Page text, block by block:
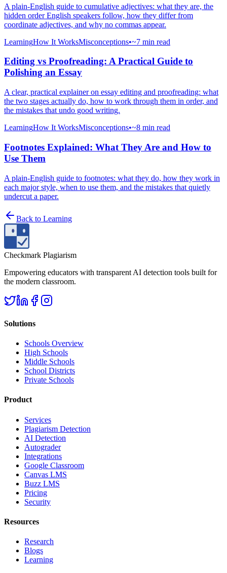
A plain-English guide to cumulative adjectives: what they are, the
hidden order English speakers follow, how they differ from
coordinate adjectives, and why no commas appear.
LearningHow It WorksMisconceptions•~7 min read
Editing vs Proofreading: A Practical Guide to
Polishing an Essay
A clear, practical explainer on essay editing and proofreading: what
the two stages actually do, how to work through them in order, and
the mistakes that undo good writing.
LearningHow It WorksMisconceptions•~8 min read
Footnotes Explained: What They Are and How to
Use Them
A plain-English guide to footnotes: what they do, how they work in
each major style, when to use them, and the mistakes that quietly
undercut a paper.
Back to Learning
Checkmark Plagiarism
Empowering educators with transparent AI detection tools built for
the modern classroom.
Solutions
Schools Overview
High Schools
Middle Schools
School Districts
Private Schools
Product
Services
Plagiarism Detection
AI Detection
Autograder
Integrations
Google Classroom
Canvas LMS
Buzz LMS
Pricing
Security
Resources
Research
Blogs
Learning